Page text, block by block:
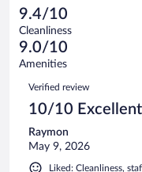
reviews
of
618
reviews
8
out
of
618
reviews
Terrible.
6
out
of
reviews
9.4/10
Cleanliness
9.0/10
Amenities
Reviews
Verified review
10/10 Excellent
Raymon
May 9, 2026
Liked: Cleanliness,